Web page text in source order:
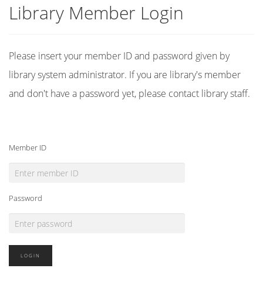
Library Member Login
Please insert your member ID and password given by
library system administrator. If you are library's member
and don't have a password yet, please contact library staff.
Member ID
Password